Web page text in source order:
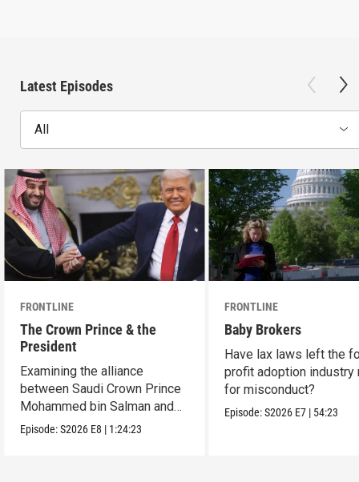
Latest Episodes
All
FRONTLINE
The Crown Prince & the
President
Examining the alliance
between Saudi Crown Prince
Mohammed bin Salman and
President Donald Trump.
Episode:S2026 E8 | 1:24:23
FRONTLINE
Baby Brokers
Have lax laws left the
profit adoption industry
for misconduct?
Episode:S2026 E7 | 54:23